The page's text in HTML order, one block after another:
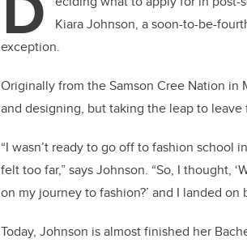
Kiara Johnson, a soon-to-be-
exception.
Originally from the Samson Cree Nation
and designing, but taking the leap to
“I wasn’t ready to go off to fashion
felt too far,” says Johnson. “So, I thought,
on my journey to fashion?’ and I landed on
Today, Johnson is almost finished her